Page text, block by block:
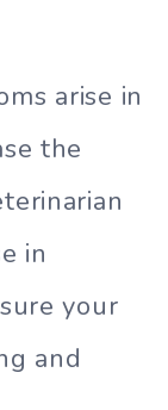
arise in
the
in
your
and